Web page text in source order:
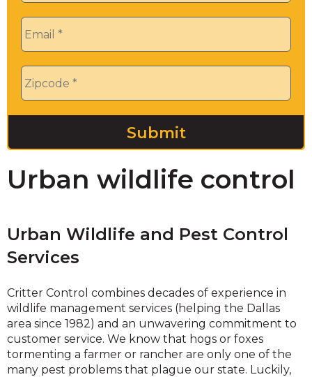
Urban wildlife control
Urban Wildlife and Pest Control
Services
Critter Control combines decades of experience in
wildlife management services (helping the Dallas
area since 1982) and an unwavering commitment to
customer service. We know that hogs or foxes
tormenting a farmer or rancher are only one of the
many pest problems that plague our state. Luckily,